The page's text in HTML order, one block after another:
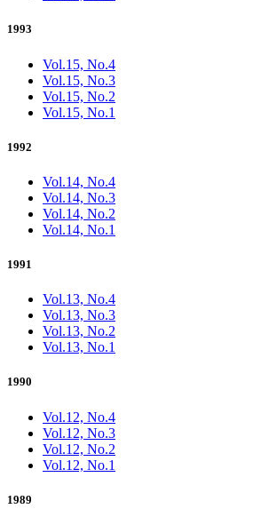
1993
Vol.15, No.4
Vol.15, No.3
Vol.15, No.2
Vol.15, No.1
1992
Vol.14, No.4
Vol.14, No.3
Vol.14, No.2
Vol.14, No.1
1991
Vol.13, No.4
Vol.13, No.3
Vol.13, No.2
Vol.13, No.1
1990
Vol.12, No.4
Vol.12, No.3
Vol.12, No.2
Vol.12, No.1
1989